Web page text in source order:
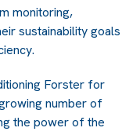
monitoring,
sustainability goals
Forster for
number of
the power of the